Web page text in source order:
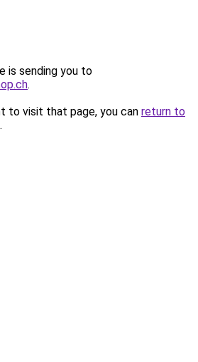
is sending you to
.
to visit that page, you can return to
.